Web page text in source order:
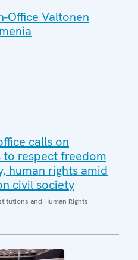
Office Valtonen
calls on
respect freedom
human rights amid
civil society
and Human Rights